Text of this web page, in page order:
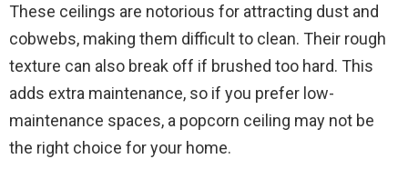
These ceilings are notorious for attracting dust and
cobwebs, making them difficult to clean. Their rough
texture can also break off if brushed too hard. This
adds extra maintenance, so if you prefer low-
maintenance spaces, a popcorn ceiling may not be
the right choice for your home.